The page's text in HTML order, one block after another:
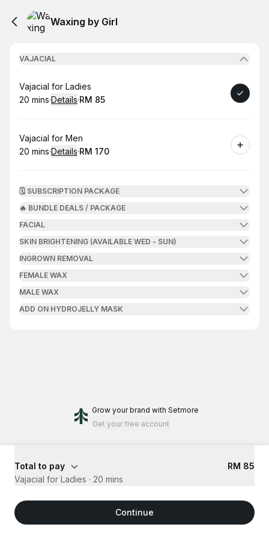
Waxing by Girl
VAJACIAL
Book
Vajacial for Ladies
.Duration:
20 mins·Details·
.Price
RM 85
Book
Vajacial for Men
.Duration:
20 mins·Details·
.Price:
RM 170
🗓️ SUBSCRIPTION PACKAGE
🔥 BUNDLE DEALS / PACKAGE
FACIAL
SKIN BRIGHTENING (AVAILABLE WED - SUN)
INGROWN REMOVAL
FEMALE WAX
MALE WAX
ADD ON HYDROJELLY MASK
Grow your brand with Setmore
Get your free account
Total to pay
RM 85
Vajacial for Ladies · 20 mins
Continue